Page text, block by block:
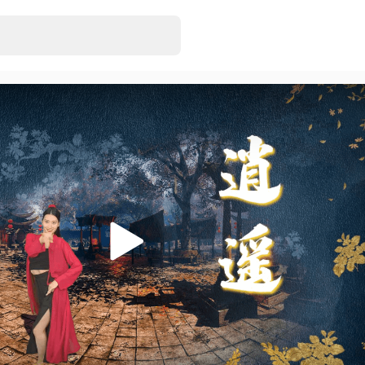
Hot Girls
EugeneJill• Just
5